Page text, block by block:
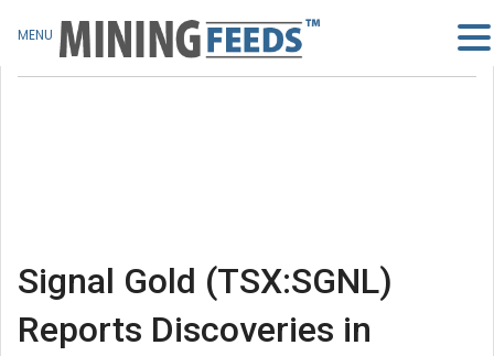
Signal Gold (TSX:SGNL)
Reports Discoveries in
MENU